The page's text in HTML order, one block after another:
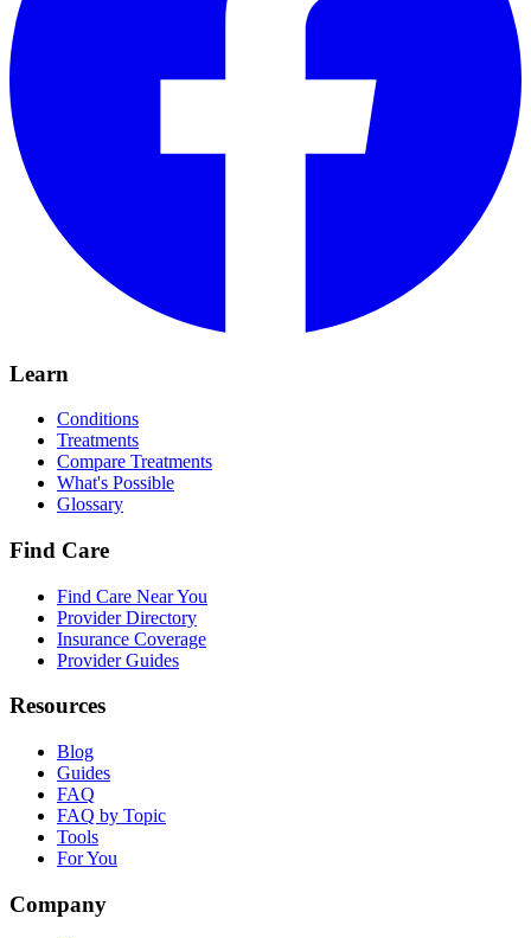
Learn
Conditions
Treatments
Compare Treatments
What's Possible
Glossary
Find Care
Find Care Near You
Provider Directory
Insurance Coverage
Provider Guides
Resources
Blog
Guides
FAQ
FAQ by Topic
Tools
For You
Company